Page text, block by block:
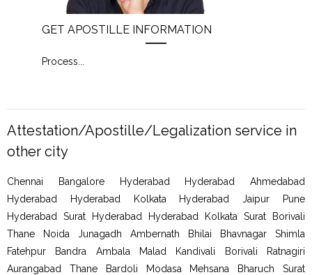
GET APOSTILLE INFORMATION
Process
Attestation/Apostille/Legalization service in
other city
Chennai Bangalore Hyderabad Hyderabad Ahmedabad
Hyderabad Hyderabad Kolkata Hyderabad Jaipur Pune
Hyderabad Surat Hyderabad Hyderabad Kolkata Surat Borivali
Thane Noida Junagadh Ambernath Bhilai Bhavnagar Shimla
Fatehpur Bandra Ambala Malad Kandivali Borivali Ratnagiri
Aurangabad Thane Bardoli Modasa Mehsana Bharuch Surat